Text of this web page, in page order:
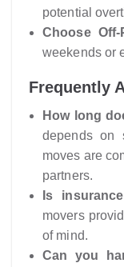
potential
Choose Off-
weekends or
Frequently
How long
depends on
moves are
partners.
Is
movers
of mind.
Can you